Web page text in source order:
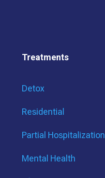
Treatments
Detox
Residential
Partial Hospitalization
Mental Health